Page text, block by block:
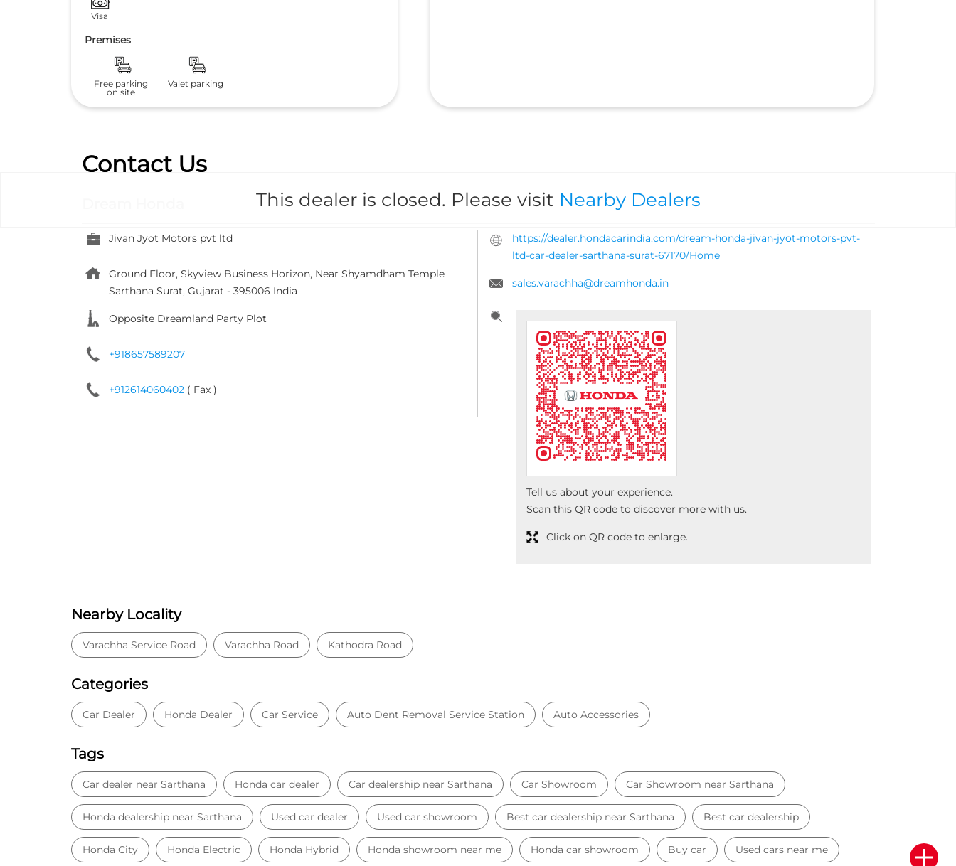
This dealer is closed. Please visit Nearby Dealers
Visa
Premises
Free parking
on site
Valet parking
Contact Us
Jivan Jyot Motors pvt ltd
Ground Floor, Skyview Business Horizon, Near Shyamdham Temple
Sarthana Surat, Gujarat - 395006 India
Opposite Dreamland Party Plot
+918657589207
+912614060402 ( Fax )
https://dealer.hondacarindia.com/dream-honda-jivan-jyot-motors-pvt-
ltd-car-dealer-sarthana-surat-67170/Home
sales.varachha@dreamhonda.in
Tell us about your experience.
Scan this QR code to discover more with us.
Click on QR code to enlarge.
Nearby Locality
Varachha Service Road Varachha Road Kathodra Road
Categories
Car Dealer Honda Dealer Car Service Auto Dent Removal Service Station Auto Accessories
Tags
Car dealer near Sarthana Honda car dealer Car dealership near Sarthana Car Showroom Car Showroom near Sarthana
Honda dealership near Sarthana Used car dealer Used car showroom Best car dealership near Sarthana Best car dealership
Honda City Honda Electric Honda Hybrid Honda showroom near me Honda car showroom Buy car Used cars near me